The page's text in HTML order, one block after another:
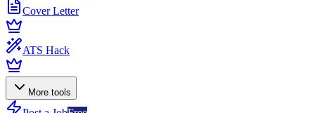
Cover Letter
ATS Hack
More tools